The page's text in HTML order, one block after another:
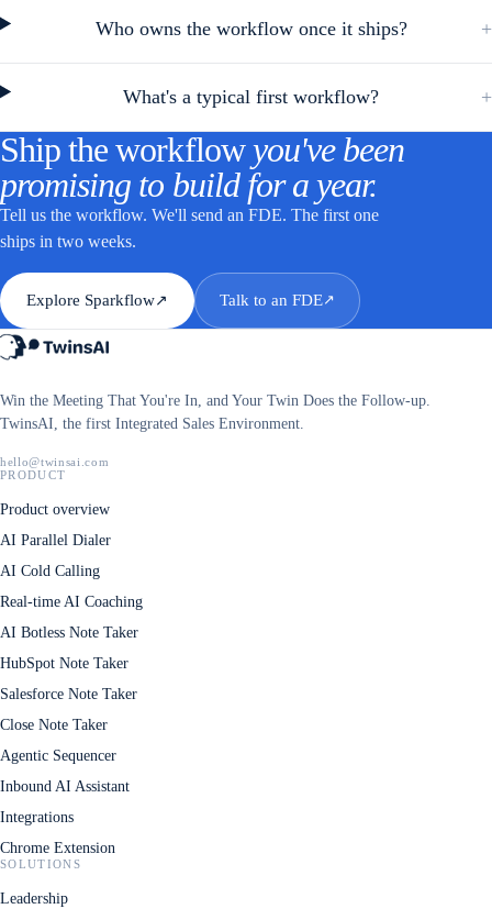
Who owns the workflow once it ships? +
What's a typical first workflow? +
Ship the workflow you've been
promising to build for a year.
Tell us the workflow. We'll send an FDE. The first one
ships in two weeks.
Explore Sparkflow↗ Talk to an FDE↗
Win the Meeting That You're In, and Your Twin Does the Follow-up.
TwinsAI, the first Integrated Sales Environment.
hello@twinsai.com
PRODUCT
Product overview
AI Parallel Dialer
AI Cold Calling
Real-time AI Coaching
AI Botless Note Taker
HubSpot Note Taker
Salesforce Note Taker
Close Note Taker
Agentic Sequencer
Inbound AI Assistant
Integrations
Chrome Extension
SOLUTIONS
Leadership